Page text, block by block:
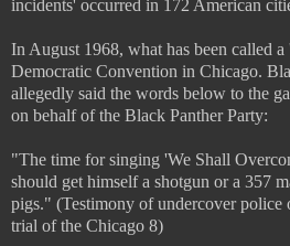
incidents' occurred in 172 American
In August 1968, what has been called
Democratic Convention in Chicago.
allegedly said the words below to the
on behalf of the Black Panther Party:
"The time for singing 'We Shall
should get himself a shotgun or a 357
pigs." (Testimony of undercover police
trial of the Chicago 8)